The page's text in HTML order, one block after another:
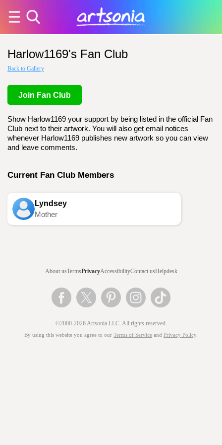
Harlow1169's Fan Club
Back to Gallery
Join Fan Club
Show Harlow1169 your support by being listed in the official Fan
Club next to their artwork. You will also get email notices
whenever Harlow1169 publishes new artwork so you can view
and leave comments.
Current Fan Club Members
Lyndsey
Mother
About usTermsPrivacyAccessibilityContact usHelpdesk
©2000-2026 Artsonia LLC. All rights reserved.
By using this website you agree to our Terms of Service and Privacy Policy